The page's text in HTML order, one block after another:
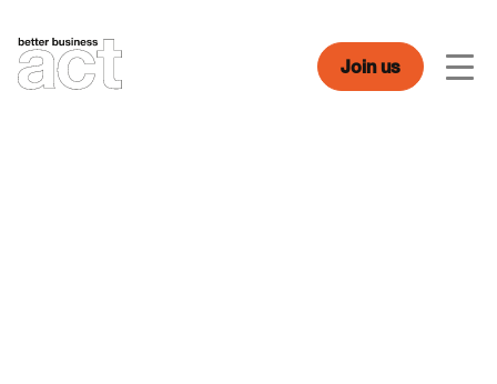
content
Join us